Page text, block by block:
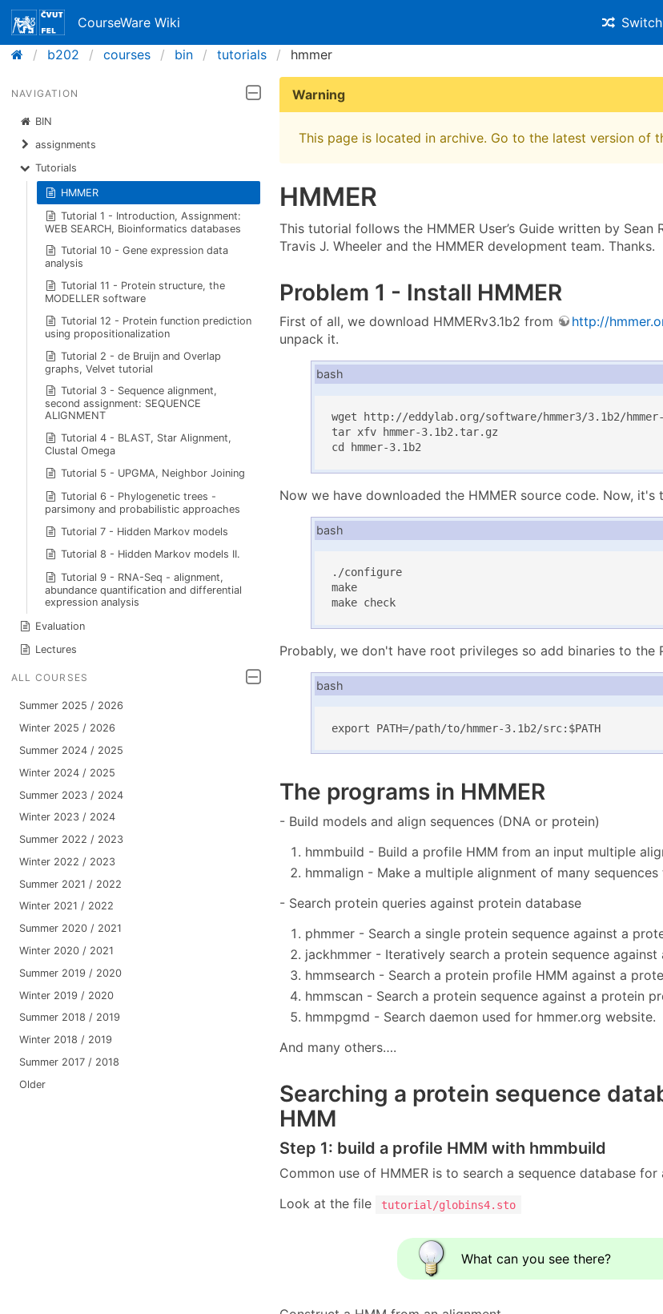
CourseWare Wiki
b202
courses bin tutorials hmmer
NAVIGATION
BIN
assignments
Tutorials
HMMER
Tutorial 1 - Introduction, Assignment:
WEB SEARCH, Bioinformatics databases
Tutorial 10 - Gene expression data
analysis
Tutorial 11 - Protein structure, the
MODELLER software
Tutorial 12 - Protein function prediction
using propositionalization
Tutorial 2 - de Bruijn and Overlap
graphs, Velvet tutorial
Tutorial 3 - Sequence alignment,
second assignment: SEQUENCE
ALIGNMENT
Tutorial 4 - BLAST, Star Alignment,
Clustal Omega
Tutorial 5 - UPGMA, Neighbor Joining
Tutorial 6 - Phylogenetic trees -
parsimony and probabilistic approaches
Tutorial 7 - Hidden Markov models
Tutorial 8 - Hidden Markov models II.
Tutorial 9 - RNA-Seq - alignment,
abundance quantification and differential
expression analysis
Evaluation
Lectures
ALL COURSES
Summer 2025 / 2026
Winter 2025 / 2026
Summer 2024 / 2025
Winter 2024 / 2025
Summer 2023 / 2024
Winter 2023 / 2024
Summer 2022 / 2023
Winter 2022 / 2023
Summer 2021 / 2022
Winter 2021 / 2022
Summer 2020 / 2021
Winter 2020 / 2021
Summer 2019 / 2020
Winter 2019 / 2020
Summer 2018 / 2019
Winter 2018 / 2019
Summer 2017 / 2018
Older
Warning
This page is located in archive. Go to the latest version of
HMMER
This tutorial follows the HMMER User’s Guide written by Sean
Travis J. Wheeler and the HMMER development team. Thanks.
Problem 1 - Install HMMER
First of all, we download HMMERv3.1b2 from http://
unpack it.
bash
wget http://eddylab.org/software/hmmer3/3.1b2/
tar xfv hmmer-3.1b2.tar.gz
cd hmmer-3.1b2
Now we have downloaded the HMMER source code. Now, it's
bash
./configure
make
make check
Probably, we don't have root privileges so add binaries to the
bash
export PATH=/path/to/hmmer-3.1b2/src:$PATH
The programs in HMMER
- Build models and align sequences (DNA or protein)
hmmbuild - Build a profile HMM from an input multiple
hmmalign - Make a multiple alignment of many
- Search protein queries against protein database
phmmer - Search a single protein sequence against a
jackhmmer - Iteratively search a protein sequence against
hmmsearch - Search a protein profile HMM against a
hmmscan - Search a protein sequence against a protein
hmmpgmd - Search daemon used for hmmer.org website.
And many others….
Searching a protein sequence
HMM
Step 1: build a profile HMM with hmmbuild
Common use of HMMER is to search a sequence database
Look at the file
tutorial/globins4.sto
What can you see there?